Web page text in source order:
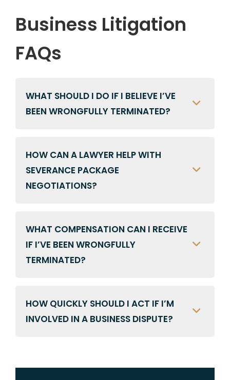
Business Litigation
FAQs
WHAT SHOULD I DO IF I BELIEVE I’VE
BEEN WRONGFULLY TERMINATED?
HOW CAN A LAWYER HELP WITH
SEVERANCE PACKAGE
NEGOTIATIONS?
WHAT COMPENSATION CAN I RECEIVE
IF I’VE BEEN WRONGFULLY
TERMINATED?
HOW QUICKLY SHOULD I ACT IF I’M
INVOLVED IN A BUSINESS DISPUTE?